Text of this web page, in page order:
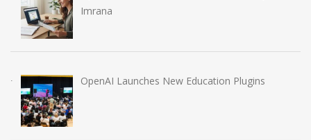
Imrana
OpenAI Launches New Education Plugins